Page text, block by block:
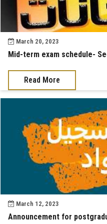
March 20, 2023
Mid-term exam schedule-
Read More
March 12, 2023
Announcement for